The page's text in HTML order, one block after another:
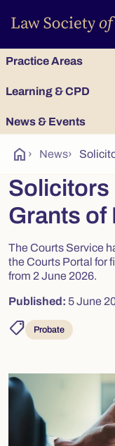
Practice Areas
Learning & CPD
News & Events
home › News›
Solicitors
Grants of
The Courts Service
the Courts Portal for
from 2 June 2026.
Published: 5 June
shoppingmode Probate